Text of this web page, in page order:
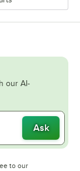
our AI-
Ask
to our